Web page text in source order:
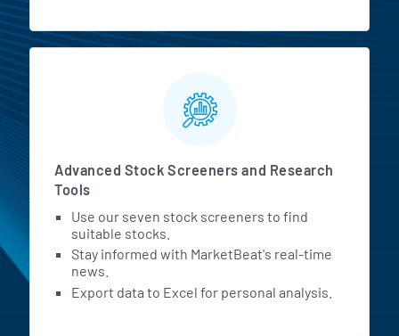
Advanced Stock Screeners and Research
Tools
Use our seven stock screeners to find
suitable stocks.
Stay informed with MarketBeat's real-time
news.
Export data to Excel for personal analysis.